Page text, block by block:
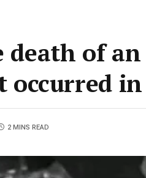
death of
in
2 MINS READ